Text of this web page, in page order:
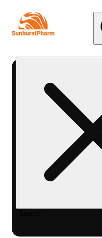
Sunburst